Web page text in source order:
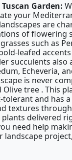
Garden:
your
are
of flowering
such as
leafed
succulents also
Echeveria,
is never
tree . This
and has
textures
plants delivered
need help
landscape